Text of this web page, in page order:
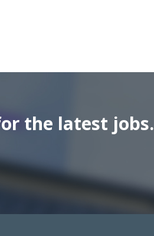
the latest jobs.